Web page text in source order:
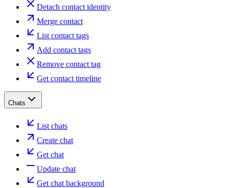
Detach contact identity
Merge contact
List contact tags
Add contact tags
Remove contact tag
Get contact timeline
Chats
List chats
Create chat
Get chat
Update chat
Get chat background